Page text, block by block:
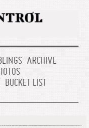
ARCHIVE
BUCKET LIST